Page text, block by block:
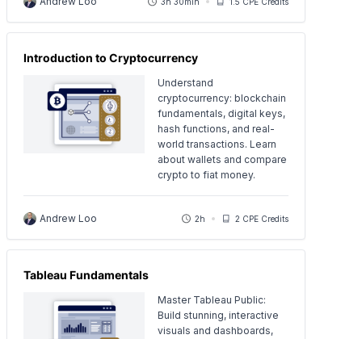
Introduction to Cryptocurrency
Understand
cryptocurrency: blockchain
fundamentals, digital keys,
hash functions, and real-
world transactions. Learn
about wallets and compare
crypto to fiat money.
Andrew Loo 2h 2 CPE Credits
Tableau Fundamentals
Master Tableau Public:
Build stunning, interactive
visuals and dashboards,